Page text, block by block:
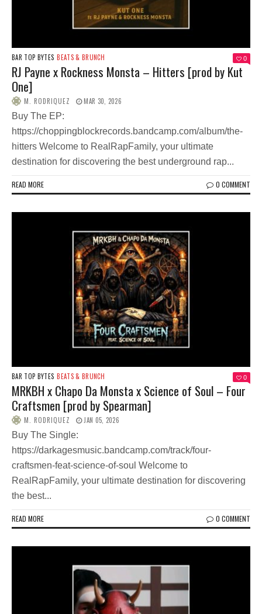
BAR TOP BYTES BEATS & BRUNCH 0
RJ Payne x Rockness Monsta – Hitters [prod by Kut
One]
M. RODRIQUEZ MAR 30, 2026
Buy The EP:
https://choppingblockrecords.bandcamp.com/album/the-
hitters Welcome to RealRapFamily, your ultimate
destination for discovering the best underground rap...
READ MORE 0 COMMENT
BAR TOP BYTES BEATS & BRUNCH 0
MRKBH x Chapo Da Monsta x Science of Soul – Four
Craftsmen [prod by Spearman]
M. RODRIQUEZ JAN 05, 2026
Buy The Single:
https://darkagesmusic.bandcamp.com/track/four-
craftsmen-feat-science-of-soul Welcome to
RealRapFamily, your ultimate destination for discovering
the best...
READ MORE 0 COMMENT